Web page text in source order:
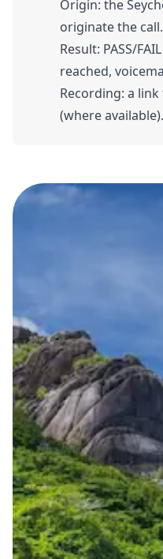
Origin: the
originate the call.
Result: PASS/
reached,
Recording: a
(where available).